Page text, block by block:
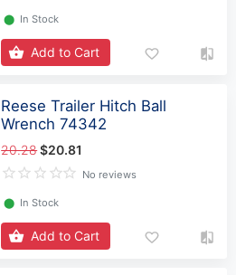
⬤ In Stock
Add to Cart
Reese Trailer Hitch Ball
Wrench 74342
20.28$20.81
No reviews
⬤ In Stock
Add to Cart